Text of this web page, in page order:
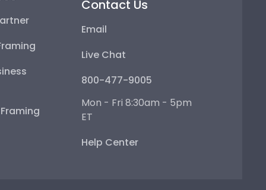
Contact Us
Email
Live Chat
800-477-9005
Mon - Fri 8:30am - 5pm
ET
Help Center